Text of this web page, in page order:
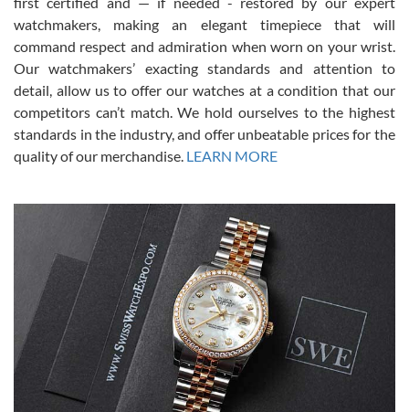
This was my first experience dealing with SWE as I had been looking
for an Omega Seamaster for a while and found the perfect one. It
was labeled as used but it seems the previous owner must have
been a collector as it was unworn seemingly. Not a scratch on it. It
was basically brand new. And I got it for nearly half off what a new
model would be. I definitely have plans to buy more luxury watches
from SWE.
Alessandro Rossi
7/27/2026
I bought a great watch that I had been wanting for a long ttime.
Flawless and very professional experience. I will surely hope to be
able to buy again from them.
watchmakers, making an elegant timepiece that will
command respect and admiration when worn on your wrist.
Our watchmakers’ exacting standards and attention to
detail, allow us to offer our watches at a condition that our
competitors can’t match. We hold ourselves to the highest
standards in the industry, and offer unbeatable prices for the
quality of our merchandise. LEARN MORE